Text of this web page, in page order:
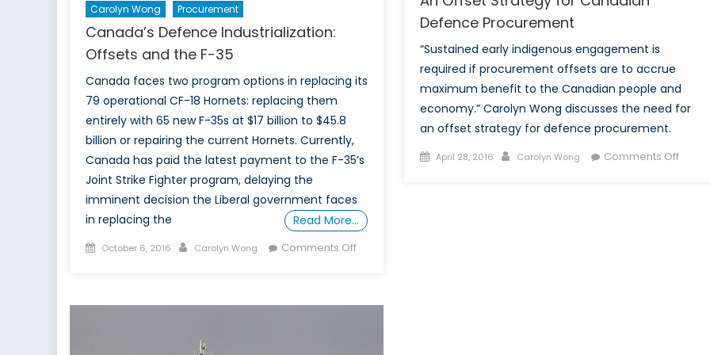
Carolyn Wong Procurement
Canada’s Defence Industrialization:
Offsets and the F-35
Canada faces two program options in replacing its
79 operational CF-18 Hornets: replacing them
entirely with 65 new F-35s at $17 billion to $45.8
billion or repairing the current Hornets. Currently,
Canada has paid the latest payment to the F-35’s
Joint Strike Fighter program, delaying the
imminent decision the Liberal government faces
in replacing the
Read More…
Posted
October 6, 2016 Author
Carolyn Wong Comments Offon
Defence Procurement
“Sustained early indigenous engagement is
required if procurement offsets are to accrue
maximum benefit to the Canadian people and
economy.” Carolyn Wong discusses the need for
an offset strategy for defence procurement.
Posted
April 28, 2016 Author
Carolyn Wong Comments Offon